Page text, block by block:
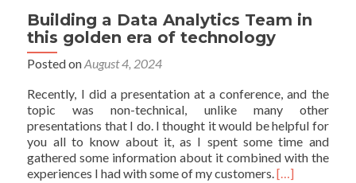
Building a Data Analytics Team in
this golden era of technology
Posted onAugust 4, 2024
Recently, I did a presentation at a conference, and the
topic was non-technical, unlike many other
presentations that I do. I thought it would be helpful for
you all to know about it, as I spent some time and
gathered some information about it combined with the
experiences I had with some of my customers.Read
[…]